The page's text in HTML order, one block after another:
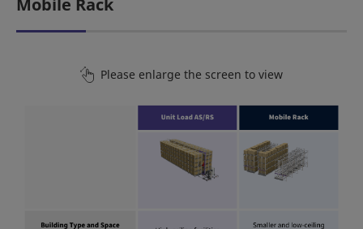
Mobile Rack
Please enlarge the screen to view